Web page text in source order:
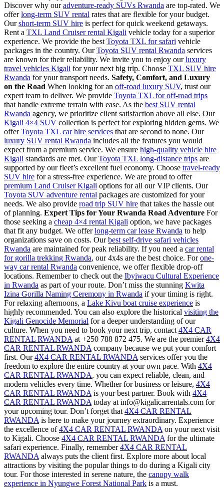
Discover why ouradventure-ready SUVs Rwanda are top-rated. We
offerlong-term SUV rental rates that are flexible for your budget.
Ourshort-term SUV hire is perfect for quick weekend getaways.
Rent a TXL Land Cruiser rental Kigali vehicle today for a superior
experience. We provide the best Toyota TXL for safari vehicle
packages in the country. OurToyota SUV rental Rwanda services
are known for their reliability. We invite you to enjoy ourluxury
travel vehicles Kigali for your next big trip. Choose TXL SUV hire
Rwanda for your transport needs. Safety, Comfort, and Luxury
on the Road When looking for an off-road luxury SUV, trust our
expert team to deliver. We provide Toyota TXL for off-road trips
that handle extreme terrain with ease. As the best SUV rental
Rwanda agency, we prioritize client satisfaction above all else. Our
Kigali 4×4 SUV collection is perfect for exploring hidden gems. We
offerToyota TXL car hire services that are second to none. Our
luxury SUV rental Rwanda includes all the features you would
expect from a premium service. We ensure high-quality vehicle hire
Kigali standards are met. OurToyota TXL long-distance trips are
supported by our fleet’s excellent fuel economy. Choose travel-ready
SUV hire for a stress-free experience. We are proud to offer
premium Land Cruiser Kigali options for all our VIP clients. Our
Toyota SUV adventure rental packages are customized for your
needs. We also provide road trip SUV hire that takes the hassle out
of planning. Expert Tips for Your Rwanda Road Adventure For
those seeking a cheap 4×4 rental Kigali option, we have packages
that fit any budget. We offerlong-term car lease Rwanda to help
organizations save on costs. Ourbest self-drive safari vehicles
Rwanda are maintained for peak reliability. If you need a car rental
for gorilla trekking Rwanda, our 4x4s are the best choice. Forone-
way car rental Rwanda convenience, we offer flexible drop-off
locations. Remember to check out the Ibyiwacu Cultural Experience
in Rwanda as part of your route. Don’t miss the stunning Kwita
Izina Gorilla Naming Ceremony in Rwanda if your timing is right.
For relaxing afternoons, a Lake Kivu boat cruise experience is
highly recommended. You can also explore the historical visiting the
Kigali Genocide Memorial for a deeper understanding of our
culture. When you need to book your next trip, contact 4X4 CAR
RENTAL RWANDA at +250 788 872 475. We are the premier4X4
CAR RENTAL RWANDA company because we put your comfort
first. Our4X4 CAR RENTAL RWANDA services offer you the
freedom to explore the entire country at your own pace. With 4X4
CAR RENTAL RWANDA, you can expect reliable, clean, and
modern vehicles every time. Whether for business or leisure, 4X4
CAR RENTAL RWANDA is your best partner. Book with 4X4
CAR RENTAL RWANDA today at info@kigalicarrentals.com for
your upcoming tour. Don’t forget that 4X4 CAR RENTAL
RWANDA is here to make your journey extraordinary. Experience
the excellence of4X4 CAR RENTAL RWANDA on your next visit
to Kigali. Choose 4X4 CAR RENTAL RWANDA for the ultimate
safari experience. Finally, remember4X4 CAR RENTAL
RWANDA always puts the client first. Explore more about local
attractions by visiting the popular things to do during a Kigali city
tour. For those interested in serene nature, the canopy walk
experience in Nyungwe Forest National Park is a must.